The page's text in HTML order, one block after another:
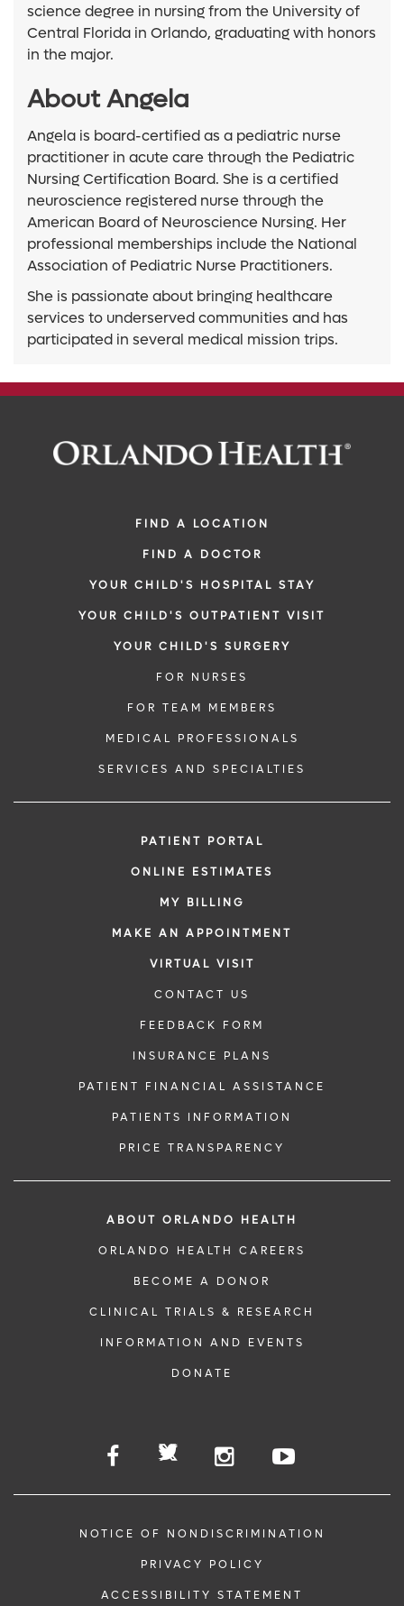
science degree in nursing from the University of
Central Florida in Orlando, graduating with honors
in the major.
About Angela
Angela is board-certified as a pediatric nurse
practitioner in acute care through the Pediatric
Nursing Certification Board. She is a certified
neuroscience registered nurse through the
American Board of Neuroscience Nursing. Her
professional memberships include the National
Association of Pediatric Nurse Practitioners.
She is passionate about bringing healthcare
services to underserved communities and has
participated in several medical mission trips.
FIND A LOCATION
FIND A DOCTOR
YOUR CHILD'S HOSPITAL STAY
YOUR CHILD'S OUTPATIENT VISIT
YOUR CHILD'S SURGERY
FOR NURSES
FOR TEAM MEMBERS
MEDICAL PROFESSIONALS
SERVICES AND SPECIALTIES
PATIENT PORTAL
ONLINE ESTIMATES
MY BILLING
MAKE AN APPOINTMENT
VIRTUAL VISIT
CONTACT US
FEEDBACK FORM
INSURANCE PLANS
PATIENT FINANCIAL ASSISTANCE
PATIENTS INFORMATION
PRICE TRANSPARENCY
ABOUT ORLANDO HEALTH
ORLANDO HEALTH CAREERS
BECOME A DONOR
CLINICAL TRIALS & RESEARCH
INFORMATION AND EVENTS
DONATE
NOTICE OF NONDISCRIMINATION
PRIVACY POLICY
ACCESSIBILITY STATEMENT